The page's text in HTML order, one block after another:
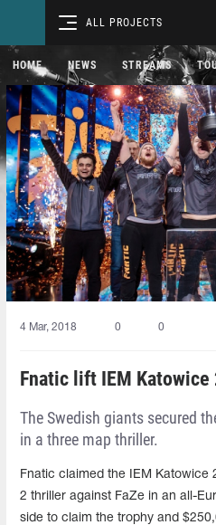
ALL PROJECTS
HOME NEWS STREAMS
4 Mar, 2018 0 0
Fnatic lift IEM Katowice
The Swedish giants secured
in a three map thriller.
Fnatic claimed the IEM Katowice
2 thriller against FaZe in an all-
side to claim the trophy and